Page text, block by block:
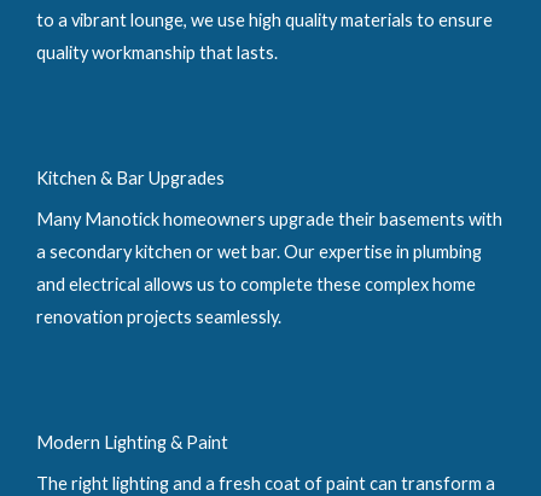
to a vibrant lounge, we use high quality materials to ensure
quality workmanship that lasts.
Kitchen & Bar Upgrades
Many Manotick homeowners upgrade their basements with
a secondary kitchen or wet bar. Our expertise in plumbing
and electrical allows us to complete these complex home
renovation projects seamlessly.
Modern Lighting & Paint
The right lighting and a fresh coat of paint can transform a